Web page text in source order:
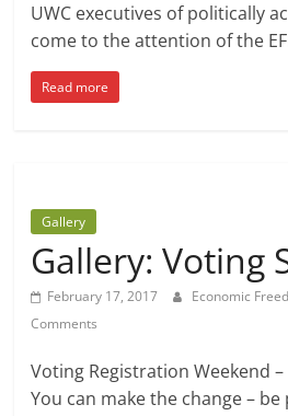
UWC executives of politically
come to the attention of the
Read more
Gallery
Gallery: Voting
February 17, 2017 Economic
Comments
Voting Registration Weekend
You can make the change –